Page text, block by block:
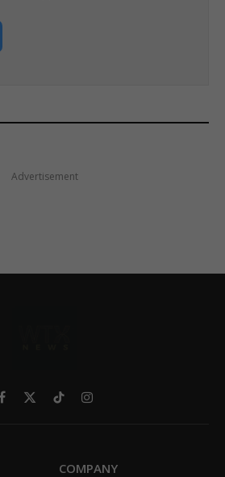
Advertisement
Facebook
X
TikTokInstagram
COMPANY